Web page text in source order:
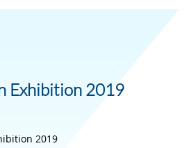
Exhibition 2019
2019